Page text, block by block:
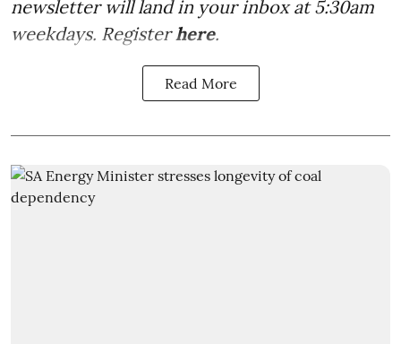
newsletter will land in your inbox at 5:30am
weekdays. Registerhere.
Read More